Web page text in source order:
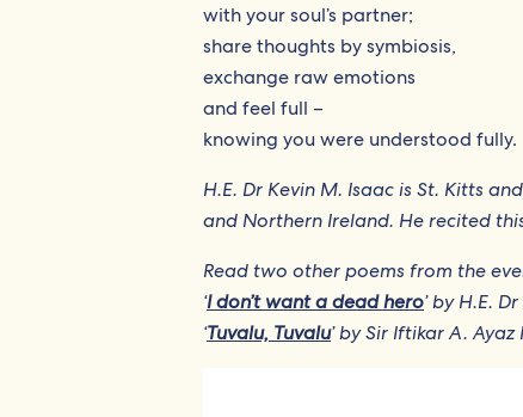
with your soul’s partner;
share thoughts by symbiosis,
exchange raw emotions
and feel full –
knowing you were understood fully.
H.E. Dr Kevin M. Isaac is St. Kitts
and Northern Ireland. He recited
Read two other poems from the
‘I don’t want a dead hero’ by H.E.
‘Tuvalu, Tuvalu’ by Sir Iftikar A. Ayaz